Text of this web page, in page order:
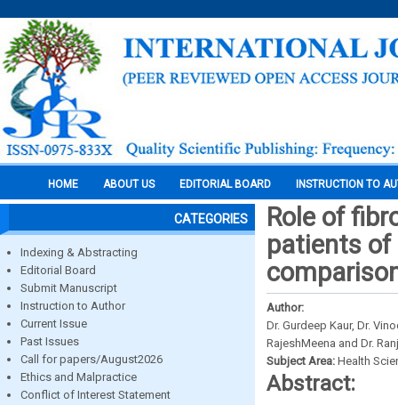
HOME ABOUT US EDITORIAL BOARD INSTRUCTION TO
CATEGORIES
Indexing & Abstracting
Editorial Board
Submit Manuscript
Instruction to Author
Current Issue
Past Issues
Call for papers/August2026
Ethics and Malpractice
Conflict of Interest Statement
Role of
patients of
Author:
Dr. Gurdeep Kaur, Dr.
RajeshMeena and Dr.
Subject Area: Health
Abstract: